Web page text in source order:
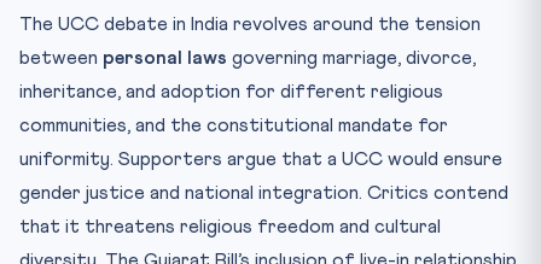
The UCC debate in India revolves around the tension
between personal laws governing marriage, divorce,
inheritance, and adoption for different religious
communities, and the constitutional mandate for
uniformity. Supporters argue that a UCC would ensure
gender justice and national integration. Critics contend
that it threatens religious freedom and cultural